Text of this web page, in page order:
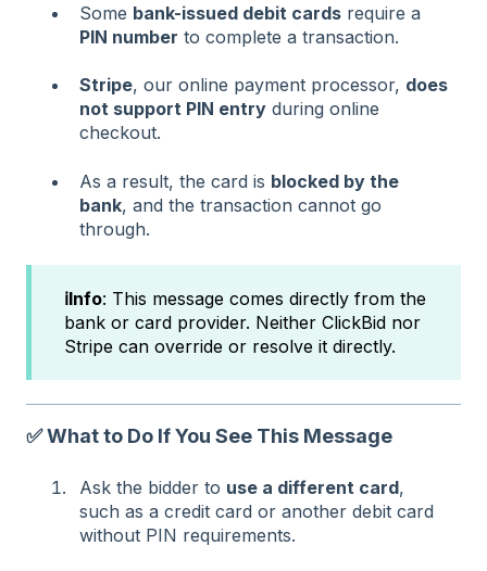
Some bank-issued debit cards require a
PIN number to complete a transaction.
Stripe, our online payment processor, does
not support PIN entry during online
checkout.
As a result, the card is blocked by the
bank, and the transaction cannot go
through.
ℹ️Info: This message comes directly from the
bank or card provider. Neither ClickBid nor
Stripe can override or resolve it directly.
✅ What to Do If You See This Message
Ask the bidder to use a different card,
such as a credit card or another debit card
without PIN requirements.